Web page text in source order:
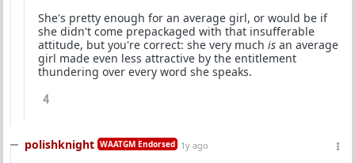
She's pretty enough for an average girl, or would be if
she didn't come prepackaged with that insufferable
attitude, but you're correct: she very much is an average
girl made even less attractive by the entitlement
thundering over every word she speaks.
4
polishknight WAATGM Endorsed 1y ago